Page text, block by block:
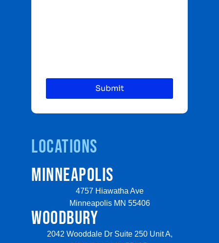
Locations
MINNEAPOLIS
4757 Hiawatha Ave
Minneapolis MN 55406
WOODBURY
2042 Wooddale Dr Suite 250 Unit A,